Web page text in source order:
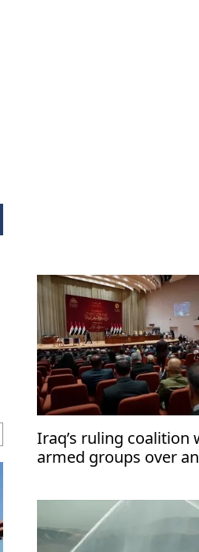
Iraq’s ruling coalition
armed groups over